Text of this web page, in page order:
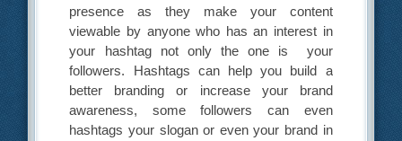
presence as they make your content
viewable by anyone who has an interest in
your hashtag not only the one is your
followers. Hashtags can help you build a
better branding or increase your brand
awareness, some followers can even
hashtags your slogan or even your brand in